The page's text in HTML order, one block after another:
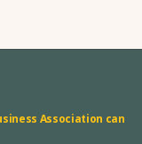
Association can